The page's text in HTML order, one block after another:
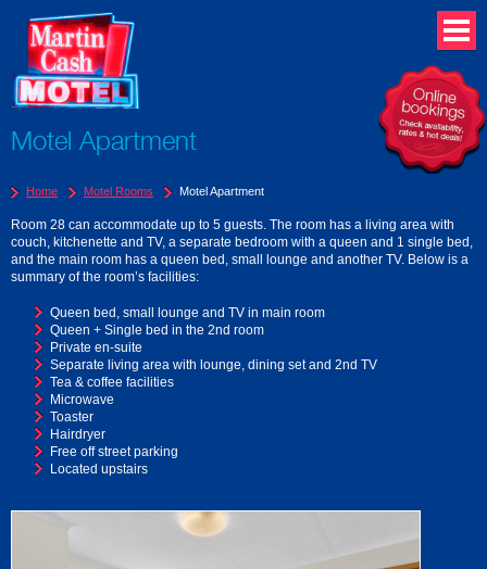
Motel Apartment
Home Motel Rooms Motel Apartment
Room 28 can accommodate up to 5 guests. The room has a living area with
couch, kitchenette and TV, a separate bedroom with a queen and 1 single bed,
and the main room has a queen bed, small lounge and another TV. Below is a
summary of the room’s facilities:
Queen bed, small lounge and TV in main room
Queen + Single bed in the 2nd room
Private en-suite
Separate living area with lounge, dining set and 2nd TV
Tea & coffee facilities
Microwave
Toaster
Hairdryer
Free off street parking
Located upstairs